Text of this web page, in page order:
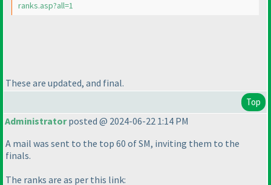
ranks.asp?all=1
These are updated, and final.
Top
Administratorposted @ 2024-06-22 1:14 PM
A mail was sent to the top 60 of SM, inviting them to the
finals.
The ranks are as per this link: